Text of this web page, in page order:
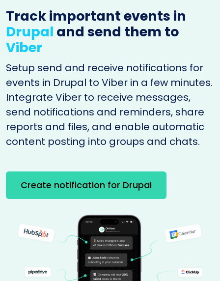
Track important events in
Drupal and send them to
Viber
Setup send and receive notifications for
events in Drupal to Viber in a few minutes.
Integrate Viber to receive messages,
send notifications and reminders, share
reports and files, and enable automatic
content posting into groups and chats.
Create notification for Drupal